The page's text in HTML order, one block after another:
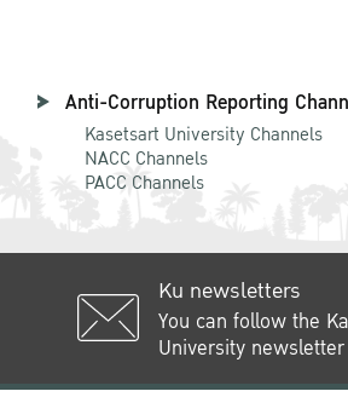
Anti-Corruption Reporting
Kasetsart University Channels
NACC Channels
PACC Channels
Ku newsletters
You can follow the
University